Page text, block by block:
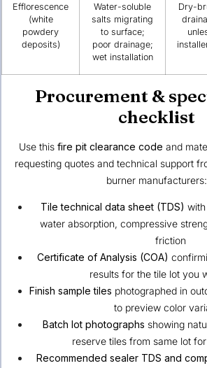
Efflorescence
(white
powdery
deposits)
Water-soluble
salts migrating
to surface;
poor drainage;
wet installation
Dry-
Procurement &
checklist
Use this fire pit clearance code and
requesting quotes and technical support
burner manufacturers:
Tile technical data sheet (TDS)
water absorption, compressive
friction
Certificate of Analysis (COA)
results for the tile lot you
Finish sample tiles photographed in
to preview color
Batch lot photographs showing
reserve tiles from same lot
Recommended sealer TDS and